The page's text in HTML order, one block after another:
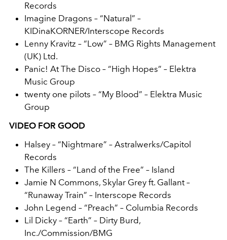
Records
Imagine Dragons – “Natural” –
KIDinaKORNER/Interscope Records
Lenny Kravitz – “Low” – BMG Rights Management
(UK) Ltd.
Panic! At The Disco – “High Hopes” – Elektra
Music Group
twenty one pilots – “My Blood” – Elektra Music
Group
VIDEO FOR GOOD
Halsey – “Nightmare” – Astralwerks/Capitol
Records
The Killers – “Land of the Free” – Island
Jamie N Commons, Skylar Grey ft. Gallant –
“Runaway Train” – Interscope Records
John Legend – “Preach” – Columbia Records
Lil Dicky – “Earth” – Dirty Burd,
Inc./Commission/BMG